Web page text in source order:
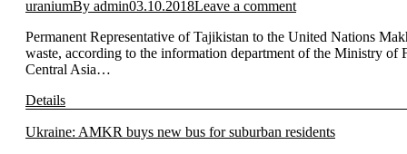
uraniumBy admin03.10.2018Leave a comment
Permanent Representative of Tajikistan to the United Nations
waste, according to the information department of the Ministry
Central Asia…
Details
Ukraine: AMKR buys new bus for suburban residents